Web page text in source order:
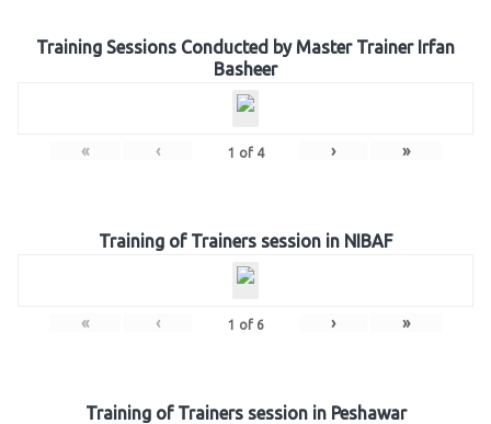
Training Sessions Conducted by Master Trainer Irfan
Basheer
« ‹ 1 of 4 › »
Training of Trainers session in NIBAF
« ‹ 1 of 6 › »
Training of Trainers session in Peshawar